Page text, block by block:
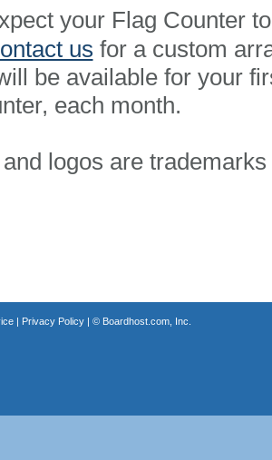
your Flag Counter
us for a custom
be available for your
each month.
logos are
| Privacy Policy| © Boardhost.com, Inc.